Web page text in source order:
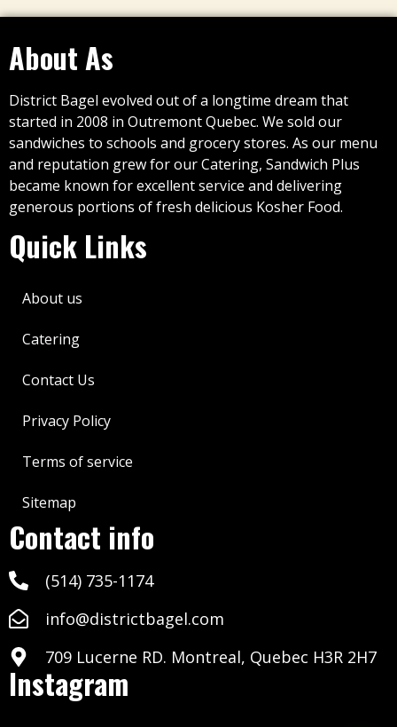
About As
District Bagel evolved out of a longtime dream that
started in 2008 in Outremont Quebec. We sold our
sandwiches to schools and grocery stores. As our menu
and reputation grew for our Catering, Sandwich Plus
became known for excellent service and delivering
generous portions of fresh delicious Kosher Food.
Quick Links
About us
Catering
Contact Us
Privacy Policy
Terms of service
Sitemap
Contact info
(514) 735-1174
info@districtbagel.com
709 Lucerne RD. Montreal, Quebec H3R 2H7
Instagram